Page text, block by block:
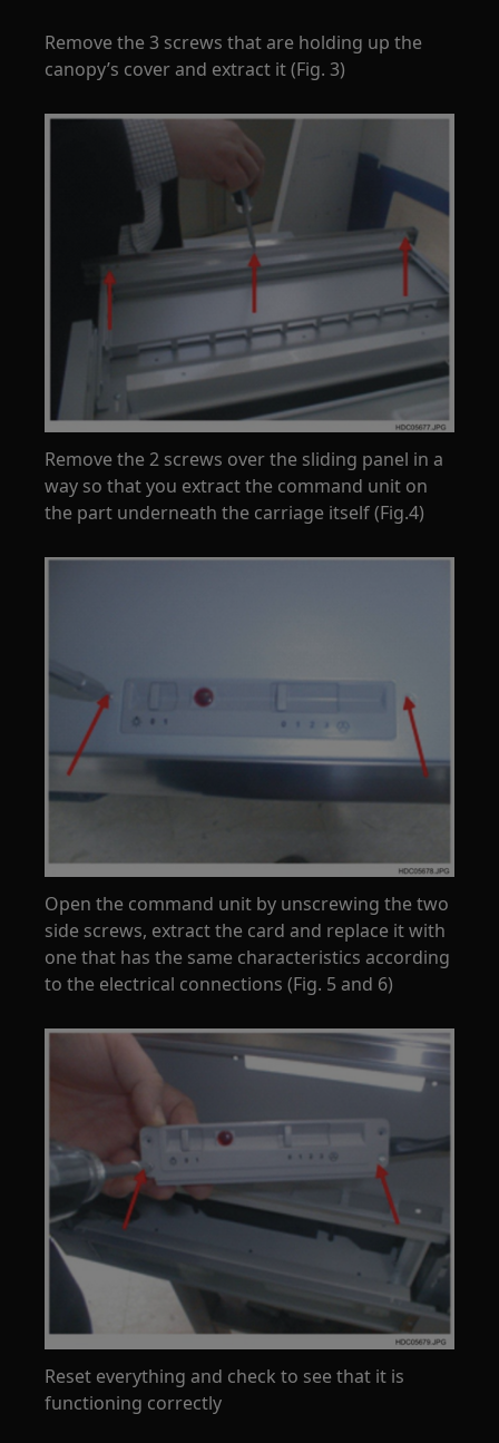
Remove the 3 screws that are holding up the
canopy’s cover and extract it (Fig. 3)
Remove the 2 screws over the sliding panel in a
way so that you extract the command unit on
the part underneath the carriage itself (Fig.4)
Open the command unit by unscrewing the two
side screws, extract the card and replace it with
one that has the same characteristics according
to the electrical connections (Fig. 5 and 6)
Reset everything and check to see that it is
functioning correctly